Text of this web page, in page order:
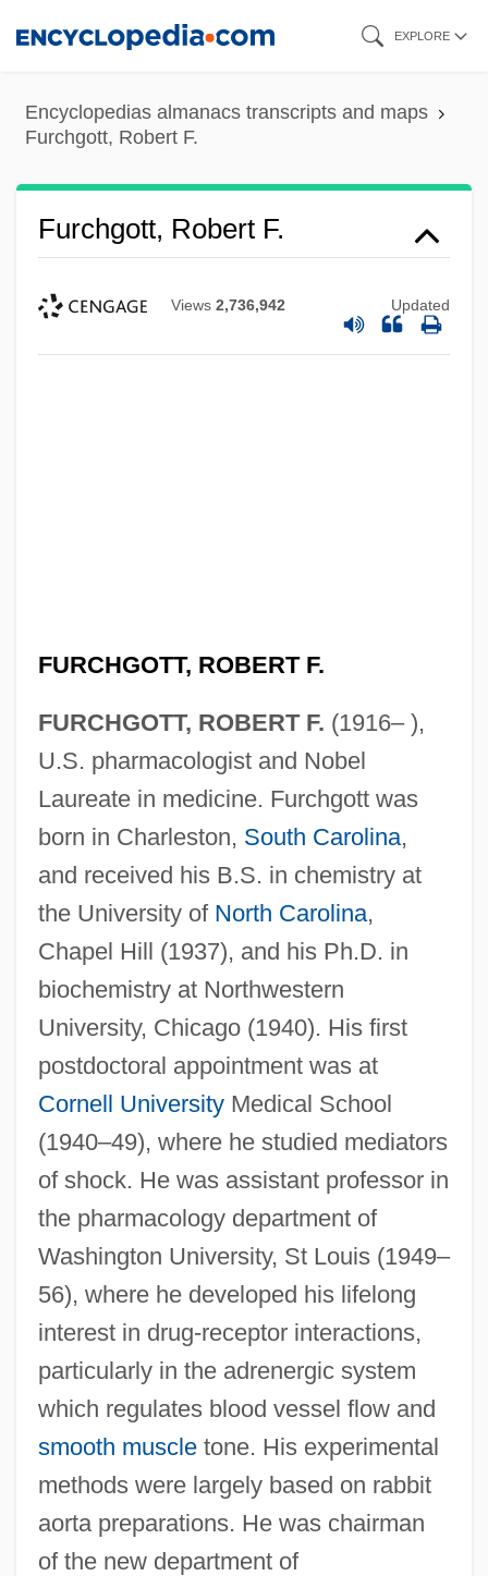
content
EXPLORE
Encyclopedias almanacs transcripts and maps
Furchgott, Robert F.
Furchgott, Robert F.
Views 2,736,942 Updated
FURCHGOTT, ROBERT F.
FURCHGOTT, ROBERT F. (1916– ),
U.S. pharmacologist and Nobel
Laureate in medicine. Furchgott was
born in Charleston, South Carolina,
and received his B.S. in chemistry at
the University of North Carolina,
Chapel Hill (1937), and his Ph.D. in
biochemistry at Northwestern
University, Chicago (1940). His first
postdoctoral appointment was at
Cornell UniversityMedical School
(1940–49), where he studied mediators
of shock. He was assistant professor in
the pharmacology department of
Washington University, St Louis (1949–
56), where he developed his lifelong
interest in drug-receptor interactions,
particularly in the adrenergic system
which regulates blood vessel flow and
smooth muscletone. His experimental
methods were largely based on rabbit
aorta preparations. He was chairman
of the new department of